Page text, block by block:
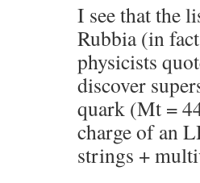
I see that the
Rubbia (in
physicists
discover
quark (Mt =
charge of an
strings +